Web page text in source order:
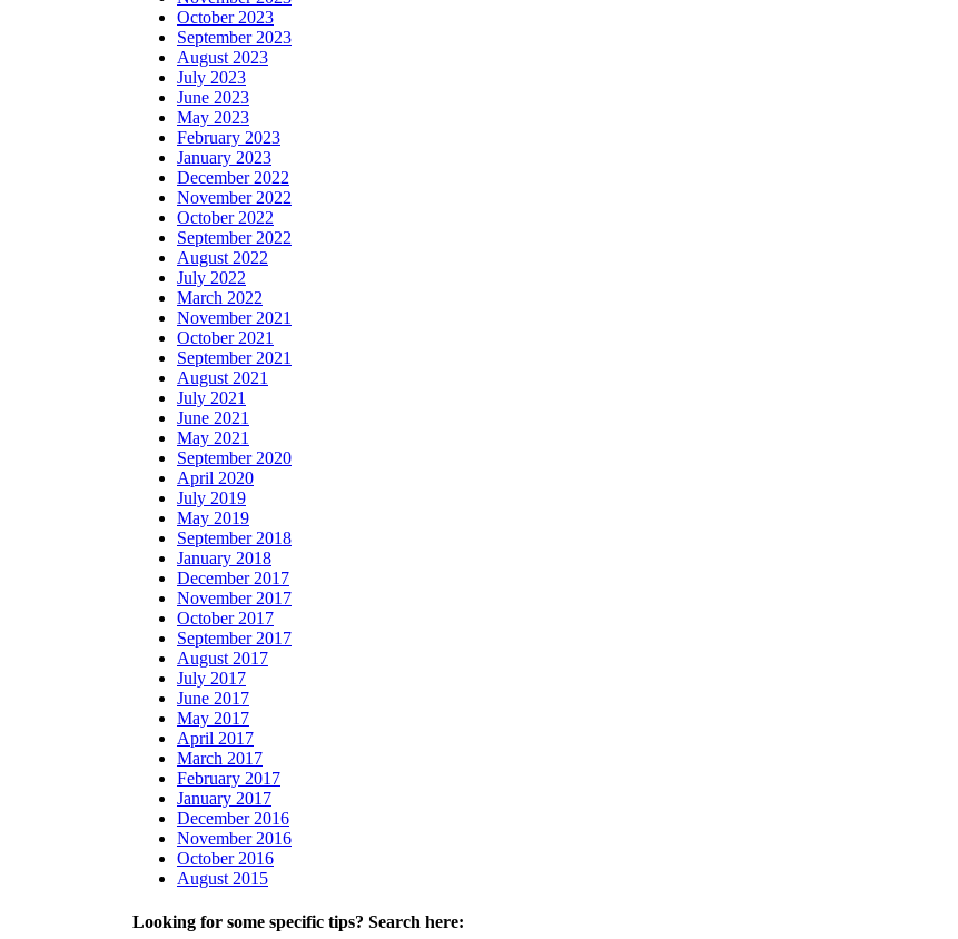
October 2023
September 2023
August 2023
July 2023
June 2023
May 2023
February 2023
January 2023
December 2022
November 2022
October 2022
September 2022
August 2022
July 2022
March 2022
November 2021
October 2021
September 2021
August 2021
July 2021
June 2021
May 2021
September 2020
April 2020
July 2019
May 2019
September 2018
January 2018
December 2017
November 2017
October 2017
September 2017
August 2017
July 2017
June 2017
May 2017
April 2017
March 2017
February 2017
January 2017
December 2016
November 2016
October 2016
August 2015
Looking for some specific tips? Search here: